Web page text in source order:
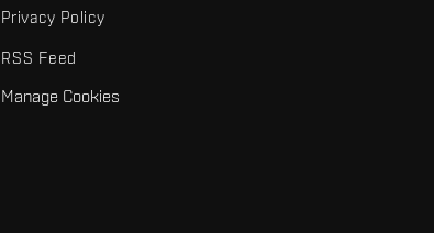
Privacy Policy
RSS Feed
Manage Cookies